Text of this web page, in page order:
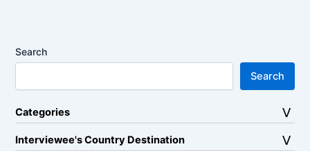
Search
Search
Categories
Interviewee's Country Destination